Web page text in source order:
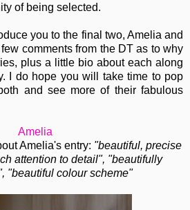
of being selected.
you to the final two, Amelia and
comments from the DT as to why
plus a little bio about each along
I do hope you will take time to pop
and see more of their fabulous
Amelia
Amelia's entry: "beautiful, precise
attention to detail", "beautifully
"beautiful colour scheme"